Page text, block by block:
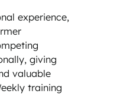
experience,
giving
valuable
training